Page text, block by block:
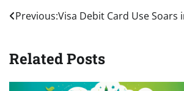
Post
Previous:Visa Debit Card Use Soars
Related Posts